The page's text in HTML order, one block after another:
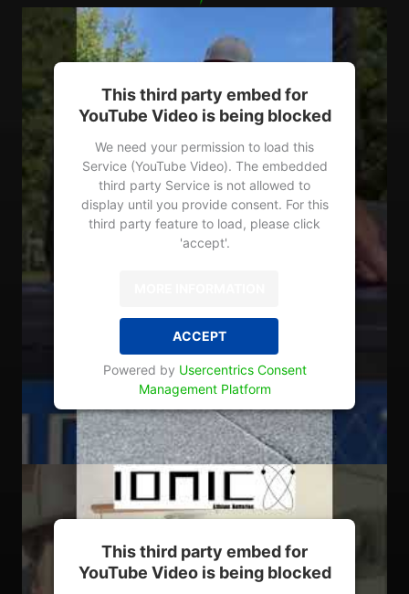
This third party embed for
YouTube Video is being blocked
We need your permission to load this
Service (YouTube Video). The embedded
third party Service is not allowed to
display until you provide consent. For this
third party feature to load, please click
'accept'.
ACCEPT
Powered by Usercentrics Consent
Management Platform
This third party embed for
YouTube Video is being blocked